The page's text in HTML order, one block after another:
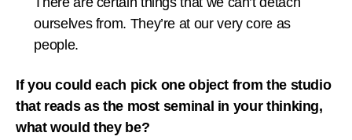
ourselves from. They’re at our very core as
people.
If you could each pick one object from the studio
that reads as the most seminal in your thinking,
what would they be?